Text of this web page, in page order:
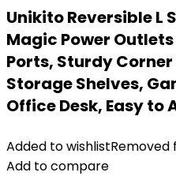
Unikito Reversible L
Magic Power
Ports, Sturdy
Storage Shelves,
Office Desk, Easy to
Added to wishlistRemoved
Add to compare